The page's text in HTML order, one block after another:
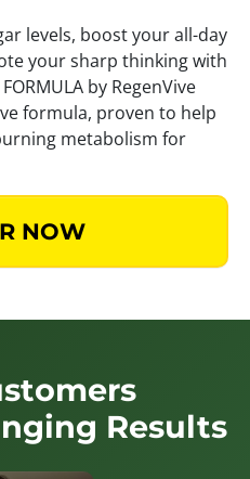
levels, boost your all-day
your sharp thinking with
by RegenVive
formula, proven to help
metabolism for
NOW
Results